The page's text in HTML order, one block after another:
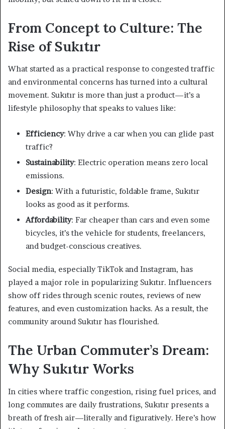
From Concept to Culture: The
Rise of Sukıtır
What started as a practical response to congested traffic
and environmental concerns has turned into a cultural
movement. Sukıtır is more than just a product—it’s a
lifestyle philosophy that speaks to values like:
Efficiency: Why drive a car when you can glide past
traffic?
Sustainability: Electric operation means zero local
emissions.
Design: With a futuristic, foldable frame, Sukıtır
looks as good as it performs.
Affordability: Far cheaper than cars and even some
bicycles, it’s the vehicle for students, freelancers,
and budget-conscious creatives.
Social media, especially TikTok and Instagram, has
played a major role in popularizing Sukıtır. Influencers
show off rides through scenic routes, reviews of new
features, and even customization hacks. As a result, the
community around Sukıtır has flourished.
The Urban Commuter’s Dream:
Why Sukıtır Works
In cities where traffic congestion, rising fuel prices, and
long commutes are daily frustrations, Sukıtır presents a
breath of fresh air—literally and figuratively. Here’s how